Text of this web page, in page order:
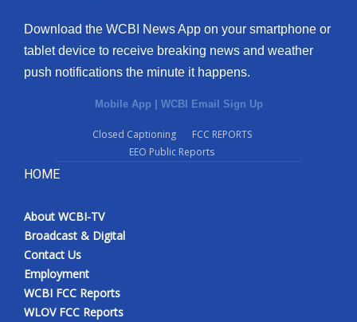
Download the WCBI News App on your smartphone or
tablet device to receive breaking news and weather
push notifications the minute it happens.
Mobile App | WCBI Email Sign Up
Closed Captioning
FCC REPORTS
EEO Public Reports
HOME
About WCBI-TV
Broadcast & Digital
Contact Us
Employment
WCBI FCC Reports
WLOV FCC Reports